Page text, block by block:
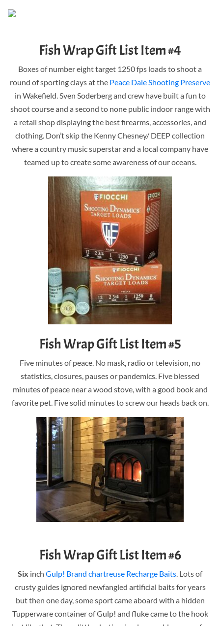
Fish Wrap Gift List Item #4
Boxes of number eight target 1250 fps loads to shoot a
round of sporting clays at the Peace Dale Shooting Preserve
in Wakefield. Sven Soderberg and crew have built a fun to
shoot course and a second to none public indoor range with
a retail shop displaying the best firearms, accessories, and
clothing. Don’t skip the Kenny Chesney/ DEEP collection
where a country music superstar and a local company have
teamed up to create some awareness of our oceans.
Fish Wrap Gift List Item #5
Five minutes of peace. No mask, radio or television, no
statistics, closures, pauses or pandemics. Five blessed
minutes of peace near a wood stove, with a good book and
favorite pet. Five solid minutes to screw our heads back on.
Fish Wrap Gift List Item #6
Six inch Gulp! Brand chartreuse Recharge Baits . Lots of
crusty guides ignored newfangled artificial baits for years
but then one day, some sport came aboard with a hidden
Tupperware container of Gulp! and fluke came to the hook